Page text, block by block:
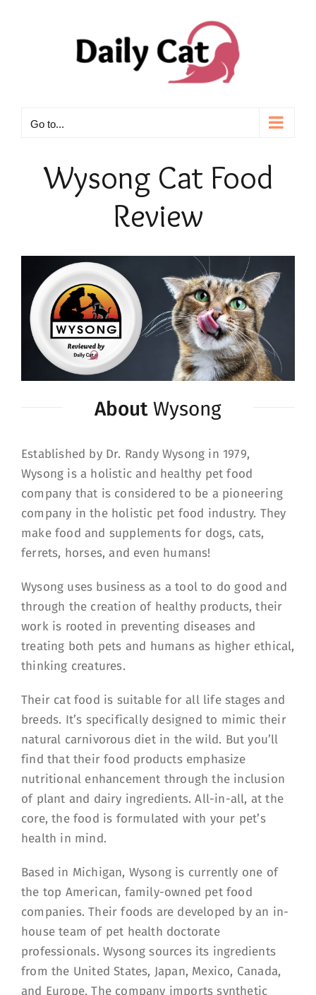
Go to...
Wysong Cat Food
Review
About Wysong
Established by Dr. Randy Wysong in 1979,
Wysong is a holistic and healthy pet food
company that is considered to be a pioneering
company in the holistic pet food industry. They
make food and supplements for dogs, cats,
ferrets, horses, and even humans!
Wysong uses business as a tool to do good and
through the creation of healthy products, their
work is rooted in preventing diseases and
treating both pets and humans as higher ethical,
thinking creatures.
Their cat food is suitable for all life stages and
breeds. It’s specifically designed to mimic their
natural carnivorous diet in the wild. But you’ll
find that their food products emphasize
nutritional enhancement through the inclusion
of plant and dairy ingredients. All-in-all, at the
core, the food is formulated with your pet’s
health in mind.
Based in Michigan, Wysong is currently one of
the top American, family-owned pet food
companies. Their foods are developed by an in-
house team of pet health doctorate
professionals. Wysong sources its ingredients
from the United States, Japan, Mexico, Canada,
and Europe. The company imports synthetic